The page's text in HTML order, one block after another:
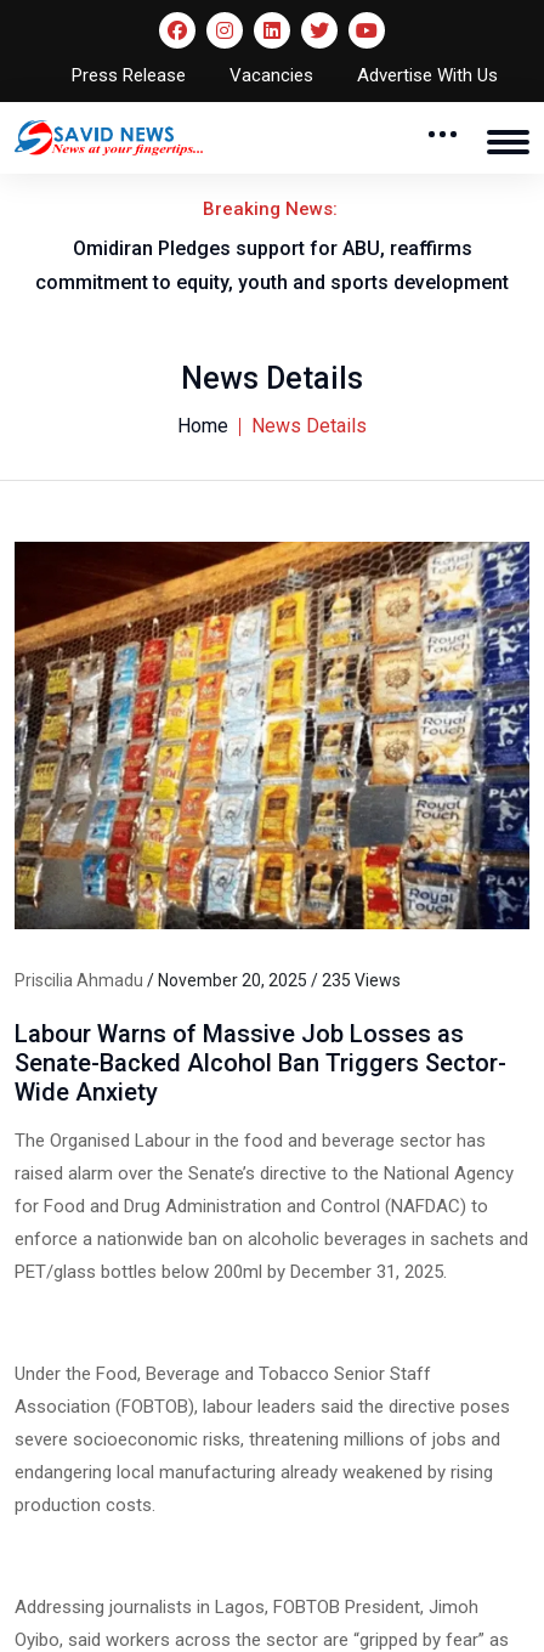
Press Release Vacancies Advertise With Us
Breaking News:
Omidiran Pledges support for ABU, reaffirms
commitment to equity, youth and sports development
News Details
Home News Details
Priscilia Ahmadu / November 20, 2025 / 235 Views
Labour Warns of Massive Job Losses as
Senate-Backed Alcohol Ban Triggers Sector-
Wide Anxiety
The Organised Labour in the food and beverage sector has
raised alarm over the Senate’s directive to the National Agency
for Food and Drug Administration and Control (NAFDAC) to
enforce a nationwide ban on alcoholic beverages in sachets and
PET/glass bottles below 200ml by December 31, 2025.
Under the Food, Beverage and Tobacco Senior Staff
Association (FOBTOB), labour leaders said the directive poses
severe socioeconomic risks, threatening millions of jobs and
endangering local manufacturing already weakened by rising
production costs.
Addressing journalists in Lagos, FOBTOB President, Jimoh
Oyibo, said workers across the sector are “gripped by fear” as